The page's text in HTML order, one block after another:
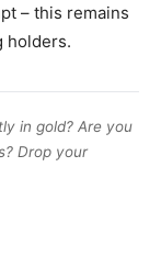
– this remains
holders.
in gold? Are you
Drop your